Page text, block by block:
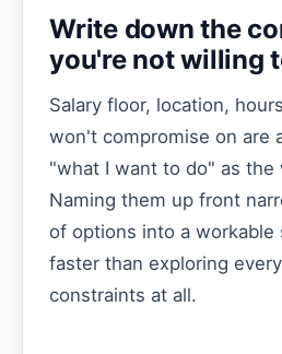
Write down the
you're not willing
Salary floor, location,
won't compromise on are
"what I want to do" as the
Naming them up front
of options into a workable
faster than exploring
constraints at all.